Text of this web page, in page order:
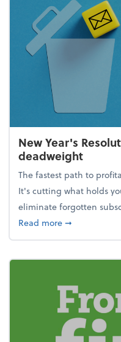
New Year's
deadweight
The fastest path to
It's cutting what holds
eliminate forgotten
Read moreabout New
➞